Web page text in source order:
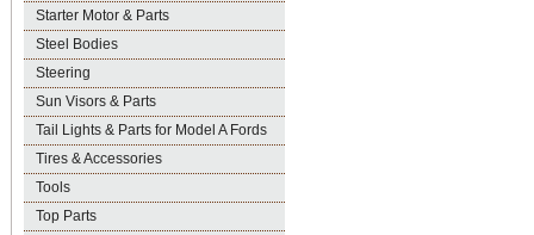
Starter Motor & Parts
Steel Bodies
Steering
Sun Visors & Parts
Tail Lights & Parts for Model A Fords
Tires & Accessories
Tools
Top Parts